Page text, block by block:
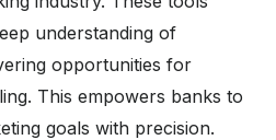
understanding of
opportunities for
This empowers banks to
goals with precision.